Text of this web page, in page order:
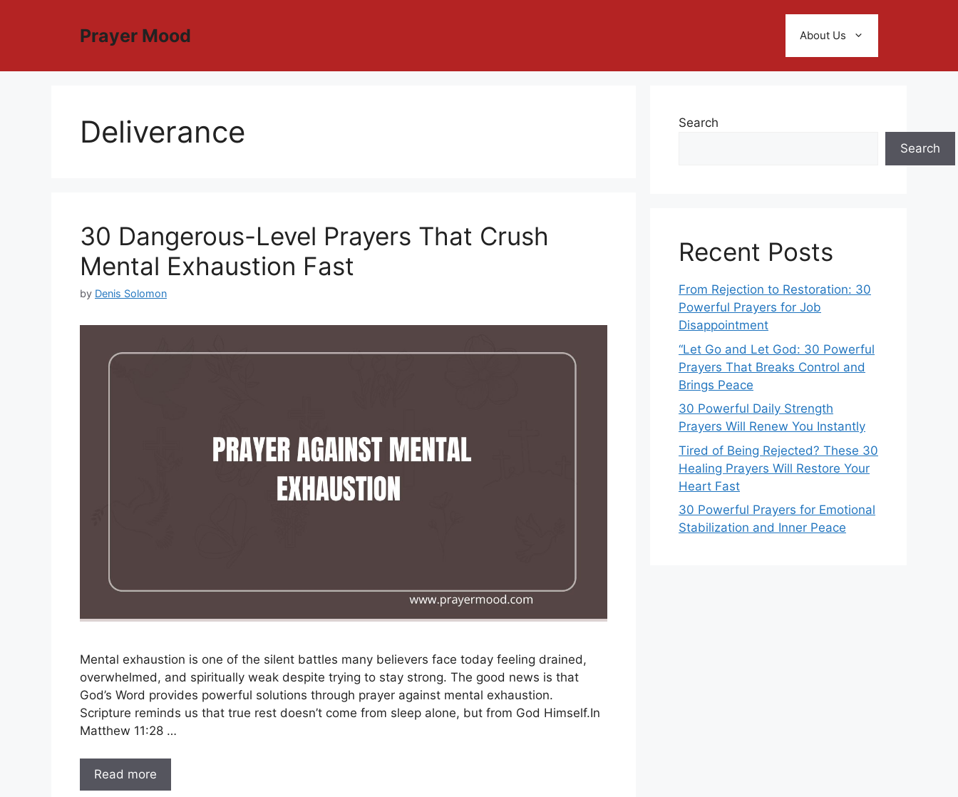
Prayer Mood About Us
Deliverance
30 Dangerous-Level Prayers That Crush
Mental Exhaustion Fast
by Denis Solomon
Mental exhaustion is one of the silent battles many believers face today feeling drained,
overwhelmed, and spiritually weak despite trying to stay strong. The good news is that
God’s Word provides powerful solutions through prayer against mental exhaustion.
Scripture reminds us that true rest doesn’t come from sleep alone, but from God Himself.In
Matthew 11:28 …
Read more
Search
Search
Recent Posts
From Rejection to Restoration: 30
Powerful Prayers for Job
Disappointment
“Let Go and Let God: 30 Powerful
Prayers That Breaks Control and
Brings Peace
30 Powerful Daily Strength
Prayers Will Renew You Instantly
Tired of Being Rejected? These 30
Healing Prayers Will Restore Your
Heart Fast
30 Powerful Prayers for Emotional
Stabilization and Inner Peace